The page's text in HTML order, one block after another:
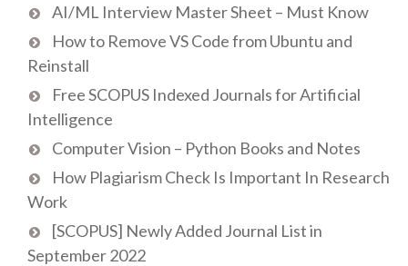
AI/ML Interview Master Sheet – Must Know
How to Remove VS Code from Ubuntu and
Reinstall
Free SCOPUS Indexed Journals for Artificial
Intelligence
Computer Vision – Python Books and Notes
How Plagiarism Check Is Important In Research
Work
[SCOPUS] Newly Added Journal List in
September 2022